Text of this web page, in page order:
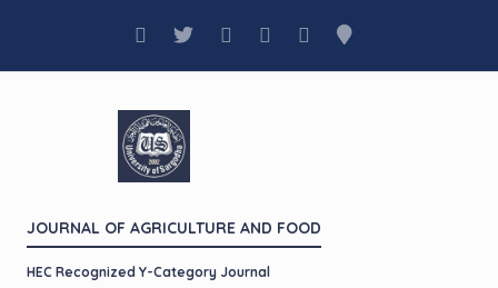
JOURNAL OF AGRICULTURE AND FOOD
HEC Recognized Y-Category Journal